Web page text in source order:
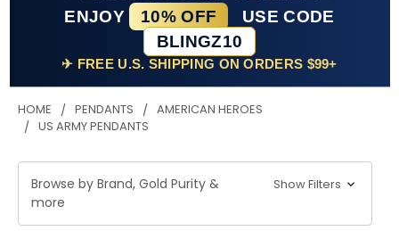
ENJOY 10% OFF
USE CODE
BLINGZ10
✈ FREE U.S. SHIPPING ON ORDERS $99+
HOME PENDANTS
AMERICAN HEROES
US ARMY PENDANTS
Browse by Brand, Gold Purity &
more
Show Filters